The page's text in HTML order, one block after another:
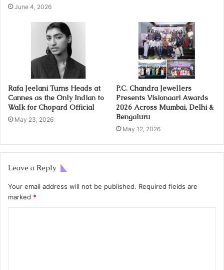
June 4, 2026
Rafa Jeelani Turns Heads at
Cannes as the Only Indian to
Walk for Chopard Official
May 23, 2026
P.C. Chandra Jewellers
Presents Visionaari Awards
2026 Across Mumbai, Delhi &
Bengaluru
May 12, 2026
Leave a Reply
Your email address will not be published. Required fields are
marked *